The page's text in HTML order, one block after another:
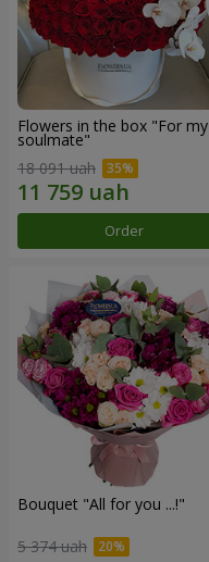
Flowers in the box "For my
soulmate"
18 091 uah
Order
Bouquet "All for you ...!"
5 374 uah